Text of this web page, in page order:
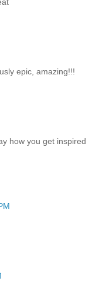
epic, amazing!!!
how you get inspired